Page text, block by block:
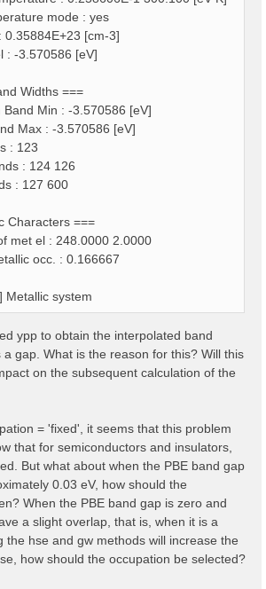
mode : yes
0.35884E+23 [cm-3]
: -3.570586 [eV]
Widths ===
Band Min : -3.570586 [eV]
Max : -3.570586 [eV]
: 123
: 124 126
: 127 600
Characters ===
met el : 248.0000 2.0000
occ. : 0.166667
Metallic system
ypp to obtain the interpolated band
gap. What is the reason for this? Will this
on the subsequent calculation of the
= 'fixed', it seems that this problem
that for semiconductors and insulators,
But what about when the PBE band gap
0.03 eV, how should the
When the PBE band gap is zero and
a slight overlap, that is, when it is a
the hse and gw methods will increase the
how should the occupation be selected?